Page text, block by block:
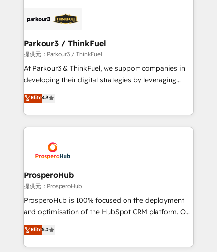
strategies that integrate data-driven marketing,
companies scale faster and smarter. 🔹 BOOMS:
Demand generation for all your buyers With BOOMS,
you invest in 100% of your buyers, accelerating your
growth and positioning yourself as an undisputed
transformation process A methodology designed to
implement HubSpot effectively and optimize your
record of business transformation, our growth-first
approach has helped brands dominate their
Parkour3 / ThinkFuel
提供元：Parkour3 / ThinkFuel
At Parkour3 & ThinkFuel, we support companies in
developing their digital strategies by leveraging
technologies and automating their marketing and
sales processes to generate growth. Our offer spans
from Strategy to Operations. We specialize in CRM
onboarding and implementation, web design, sales
extensive experience working with tech companies
and manufacturers since 2002, we are committed to
empowering our clients and developing their
autonomy. Get to grips with HubSpot through
guided implementation and seamless integration of
the CRM platform into your digital ecosystem. Would
marketing strategy? We'll provide support tailored
to your needs and sales objectives. With 125+
Elite4.9
ProsperoHub
提供元：ProsperoHub
ProsperoHub is 100% focused on the deployment
and optimisation of the HubSpot CRM platform. Our
highly experienced team of solutions experts will
ensure that you achieve maximum adoption and
ROI from your HubSpot investment. Use our
Elite5.0